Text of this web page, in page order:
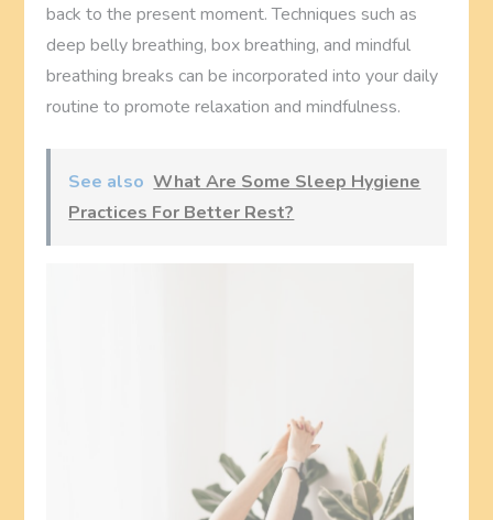
back to the present moment. Techniques such as
deep belly breathing, box breathing, and mindful
breathing breaks can be incorporated into your daily
routine to promote relaxation and mindfulness.
See also What Are Some Sleep Hygiene
Practices For Better Rest?